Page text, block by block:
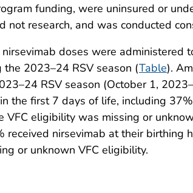
funding, were uninsured or
not research, and was conducted
doses were administered
the 2023–24 RSV season (Table).
RSV season (October 1,
the first 7 days of life, including
VFC eligibility was missing or
received nirsevimab at their
or unknown VFC eligibility.